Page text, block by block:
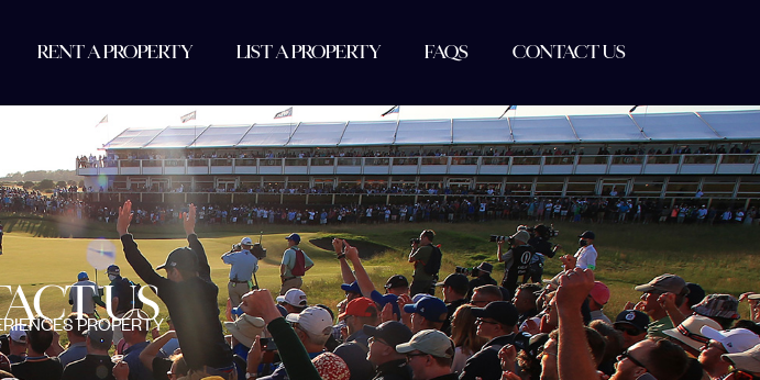
RENT A PROPERTY LIST A PROPERTY FAQS CONTACT US
US
PROPERTY